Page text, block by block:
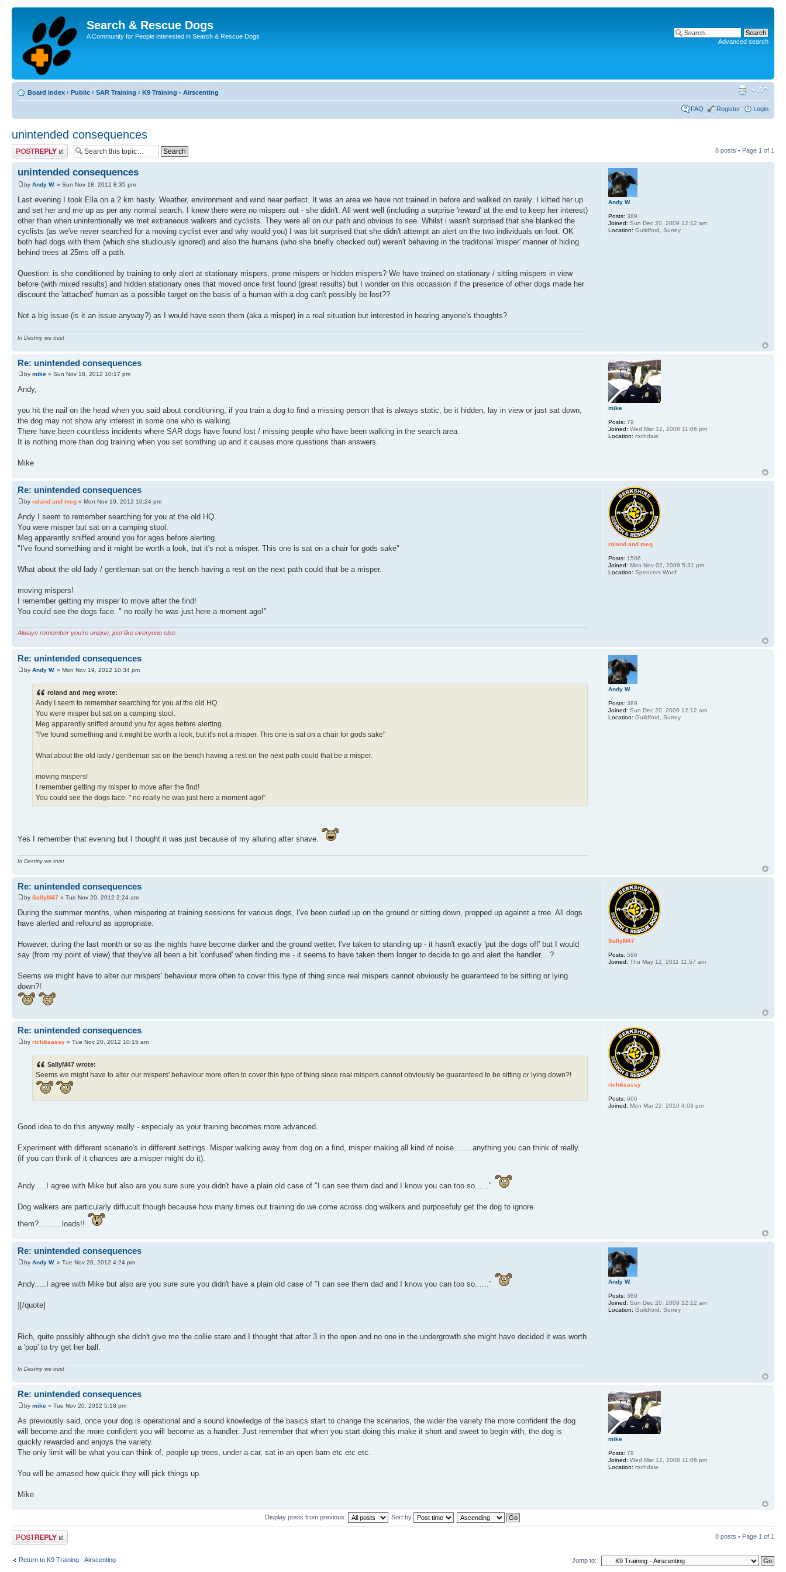
Search & Rescue Dogs
A Community for People interested in Search & Rescue Dogs
Advanced search
Board index ‹ Public ‹ SAR Training ‹ K9 Training - Airscenting
FAQ Register Login
unintended consequences
Post a reply 8 posts • Page 1 of 1
unintended consequences
by Andy W. » Sun Nov 18, 2012 8:35 pm
Last evening I took Ella on a 2 km hasty. Weather, environment and wind near perfect. It was an area we have not trained in before and walked on rarely. I kitted her up
and set her and me up as per any normal search. I knew there were no mispers out - she didn't. All went well (including a surprise 'reward' at the end to keep her interest)
other than when unintentionally we met extraneous walkers and cyclists. They were all on our path and obvious to see. Whilst i wasn't surprised that she blanked the
cyclists (as we've never searched for a moving cyclist ever and why would you) I was bit surprised that she didn't attempt an alert on the two individuals on foot. OK
both had dogs with them (which she studiously ignored) and also the humans (who she briefly checked out) weren't behaving in the traditonal 'misper' manner of hiding
behind trees at 25ms off a path.
Question: is she conditioned by training to only alert at stationary mispers, prone mispers or hidden mispers? We have trained on stationary / sitting mispers in view
before (with mixed results) and hidden stationary ones that moved once first found (great results) but I wonder on this occassion if the presence of other dogs made her
discount the 'attached' human as a possible target on the basis of a human with a dog can't possibly be lost??
Not a big issue (is it an issue anyway?) as I would have seen them (aka a misper) in a real situation but interested in hearing anyone's thoughts?
In Destiny we trust
Andy W.
Posts: 389
Joined: Sun Dec 20, 2009 12:12 am
Location: Guildford, Surrey
Re: unintended consequences
by mike » Sun Nov 18, 2012 10:17 pm
Andy,
you hit the nail on the head when you said about conditioning, if you train a dog to find a missing person that is always static, be it hidden, lay in view or just sat down,
the dog may not show any interest in some one who is walking.
There have been countless incidents where SAR dogs have found lost / missing people who have been walking in the search area.
It is nothing more than dog training when you set somthing up and it causes more questions than answers.
Mike
mike
Posts: 79
Joined: Wed Mar 12, 2008 11:06 pm
Location: rochdale
Re: unintended consequences
by roland and meg » Mon Nov 19, 2012 10:24 pm
Andy I seem to remember searching for you at the old HQ.
You were misper but sat on a camping stool.
Meg apparently sniffed around you for ages before alerting.
"I've found something and it might be worth a look, but it's not a misper. This one is sat on a chair for gods sake"
What about the old lady / gentleman sat on the bench having a rest on the next path could that be a misper.
moving mispers!
I remember getting my misper to move after the find!
You could see the dogs face. " no really he was just here a moment ago!"
Always remember you're unique, just like everyone else
roland and meg
Posts: 1506
Joined: Mon Nov 02, 2009 5:31 pm
Location: Spencers Woof
Re: unintended consequences
by Andy W. » Mon Nov 19, 2012 10:34 pm
roland and meg wrote:
Andy I seem to remember searching for you at the old HQ.
You were misper but sat on a camping stool.
Meg apparently sniffed around you for ages before alerting.
"I've found something and it might be worth a look, but it's not a misper. This one is sat on a chair for gods sake"
What about the old lady / gentleman sat on the bench having a rest on the next path could that be a misper.
moving mispers!
I remember getting my misper to move after the find!
You could see the dogs face. " no really he was just here a moment ago!"
Yes I remember that evening but I thought it was just because of my alluring after shave.
In Destiny we trust
Andy W.
Posts: 389
Joined: Sun Dec 20, 2009 12:12 am
Location: Guildford, Surrey
Re: unintended consequences
by SallyM47 » Tue Nov 20, 2012 2:24 am
During the summer months, when mispering at training sessions for various dogs, I've been curled up on the ground or sitting down, propped up against a tree. All dogs
have alerted and refound as appropriate.
However, during the last month or so as the nights have become darker and the ground wetter, I've taken to standing up - it hasn't exactly 'put the dogs off' but I would
say (from my point of view) that they've all been a bit 'confused' when finding me - it seems to have taken them longer to decide to go and alert the handler... ?
Seems we might have to alter our mispers' behaviour more often to cover this type of thing since real mispers cannot obviously be guaranteed to be sitting or lying
down?!
SallyM47
Posts: 596
Joined: Thu May 12, 2011 11:57 am
Re: unintended consequences
by rich&sassy » Tue Nov 20, 2012 10:15 am
SallyM47 wrote:
Seems we might have to alter our mispers' behaviour more often to cover this type of thing since real mispers cannot obviously be guaranteed to be sitting or lying down?!
Good idea to do this anyway really - especialy as your training becomes more advanced.
Experiment with different scenario's in different settings. Misper walking away from dog on a find, misper making all kind of noise........anything you can think of really.
(if you can think of it chances are a misper might do it).
Andy.....I agree with Mike but also are you sure sure you didn't have a plain old case of "I can see them dad and I know you can too so......"
Dog walkers are particularly diffucult though because how many times out training do we come across dog walkers and purposefuly get the dog to ignore
them?..........loads!!
rich&sassy
Posts: 606
Joined: Mon Mar 22, 2010 4:03 pm
Re: unintended consequences
by Andy W. » Tue Nov 20, 2012 4:24 pm
Andy.....I agree with Mike but also are you sure sure you didn't have a plain old case of "I can see them dad and I know you can too so......"
][/quote]
Rich, quite possibly although she didn't give me the collie stare and I thought that after 3 in the open and no one in the undergrowth she might have decided it was worth
a 'pop' to try get her ball.
In Destiny we trust
Andy W.
Posts: 389
Joined: Sun Dec 20, 2009 12:12 am
Location: Guildford, Surrey
Re: unintended consequences
by mike » Tue Nov 20, 2012 5:18 pm
As previously said, once your dog is operational and a sound knowledge of the basics start to change the scenarios, the wider the variety the more confident the dog
will become and the more confident you will become as a handler. Just remember that when you start doing this make it short and sweet to begin with, the dog is
quickly rewarded and enjoys the variety.
The only limit will be what you can think of, people up trees, under a car, sat in an open barn etc etc etc.
You will be amased how quick they will pick things up.
Mike
mike
Posts: 79
Joined: Wed Mar 12, 2008 11:06 pm
Location: rochdale
Display posts from previous: Sort by
Post a reply 8 posts • Page 1 of 1
Return to K9 Training - Airscenting Jump to: